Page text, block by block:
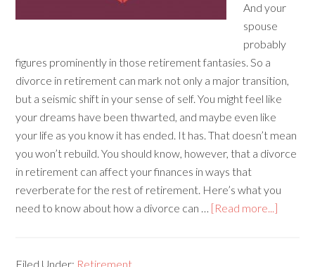
And your
spouse
probably
figures prominently in those retirement fantasies. So a
divorce in retirement can mark not only a major transition,
but a seismic shift in your sense of self. You might feel like
your dreams have been thwarted, and maybe even like
your life as you know it has ended. It has. That doesn’t mean
you won’t rebuild. You should know, however, that a divorce
in retirement can affect your finances in ways that
reverberate for the rest of retirement. Here’s what you
need to know about how a divorce can … [Read more...]
Filed Under: Retirement